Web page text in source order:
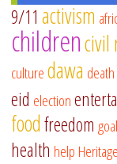
9/11 activism
childrencivil
culturedawa death
eid election
foodfreedom
health help Heritage